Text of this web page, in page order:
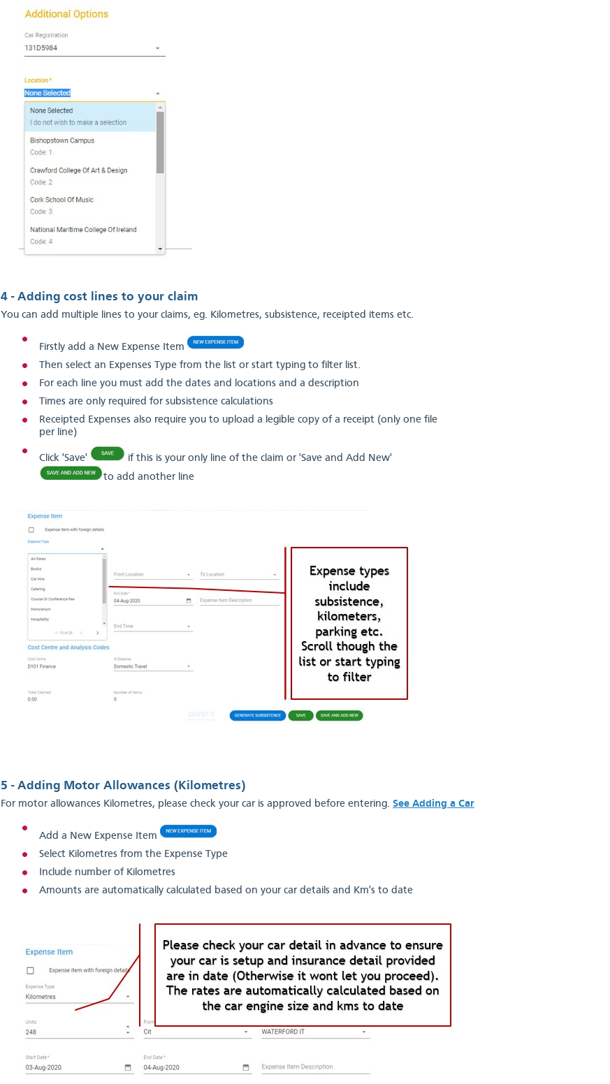
4 - Adding cost lines to your claim
You can add multiple lines to your claims, eg. Kilometres, subsistence, receipted items etc.
Firstly add a New Expense Item
Then select an Expenses Type from the list or start typing to filter list.
For each line you must add the dates and locations and a description
Times are only required for subsistence calculations
Receipted Expenses also require you to upload a legible copy of a receipt (only one file
per line)
Click 'Save'
if this is your only line of the claim or 'Save and Add New'
to add another line
5 - Adding Motor Allowances (Kilometres)
For motor allowances Kilometres, please check your car is approved before entering. See Adding a Car
Add a New Expense Item
Select Kilometres from the Expense Type
Include number of Kilometres
Amounts are automatically calculated based on your car details and Km's to date